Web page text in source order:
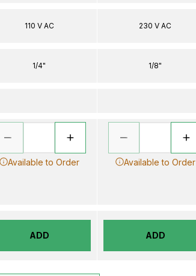
110 V AC
1/4"
Available to Order
ADD
230 V AC
1/8"
Available to Order
ADD